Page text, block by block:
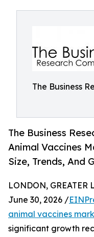
The Business
The Business
Animal Vaccines
Size, Trends, And
LONDON,
June 30, 2026 /
animal vaccines
significant growth